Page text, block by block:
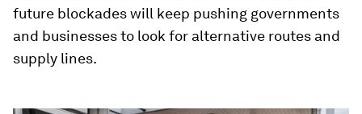
future blockades will keep pushing governments
and businesses to look for alternative routes and
supply lines.